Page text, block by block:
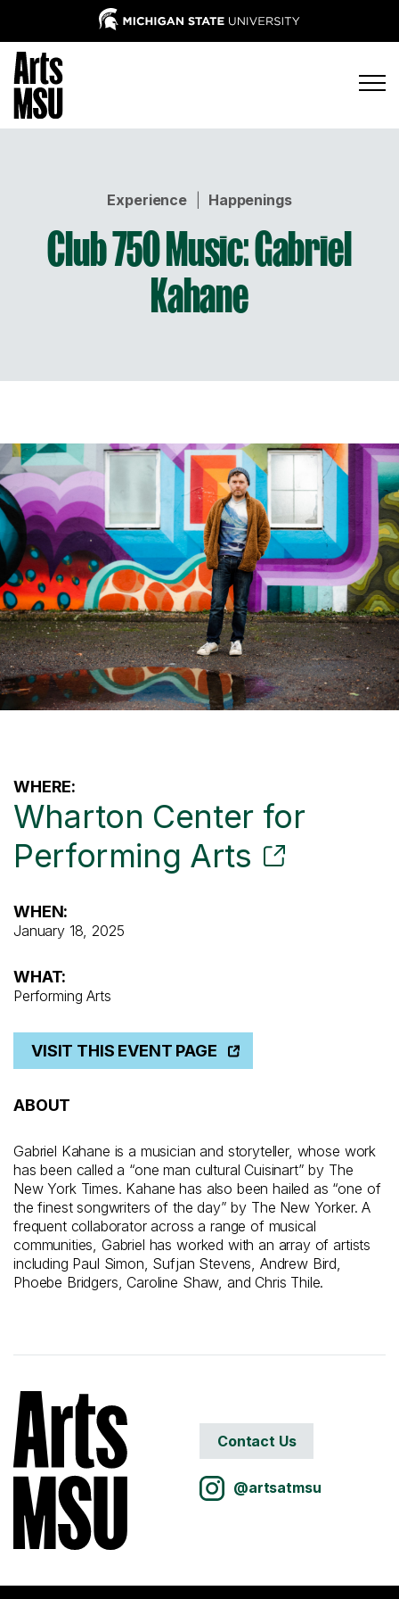
Experience| Happenings
Club 750 Music: Gabriel
Kahane
WHERE:
Wharton Center for
Performing Arts
WHEN:
January 18, 2025
WHAT:
Performing Arts
VISIT THIS EVENT PAGE
ABOUT
Gabriel Kahane is a musician and storyteller, whose work
has been called a “one man cultural Cuisinart” by The
New York Times. Kahane has also been hailed as “one of
the finest songwriters of the day” by The New Yorker. A
frequent collaborator across a range of musical
communities, Gabriel has worked with an array of artists
including Paul Simon, Sufjan Stevens, Andrew Bird,
Phoebe Bridgers, Caroline Shaw, and Chris Thile.
Contact Us
@artsatmsu